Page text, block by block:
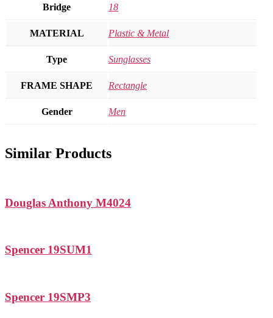
Bridge 18
MATERIAL Plastic & Metal
Type Sunglasses
FRAME SHAPE Rectangle
Gender Men
Similar Products
Douglas Anthony M4024
Spencer 19SUM1
Spencer 19SMP3